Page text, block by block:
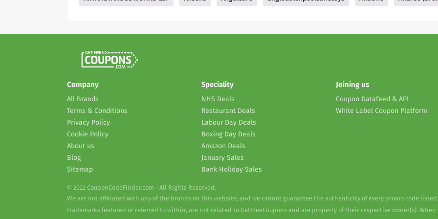
Company
All Brands
Terms & Conditions
Privacy Policy
Cookie Policy
About us
Blog
Sitemap
Speciality
NHS Deals
Restaurant Deals
Labour Day Deals
Boxing Day Deals
Amazon Deals
January Sales
Bank Holiday Sales
Joining us
Coupon Datafeed & API
White Label Coupon Platform
© 2022 CouponCodeFinder.com - All Rights Reserved.
We are not affiliated with any of the brands on this website, and we cannot guarantee the authenticity of every promo code
trademarks featured or referred to within, are not related to GetFreeCoupons and are property of their respective owner(s). When